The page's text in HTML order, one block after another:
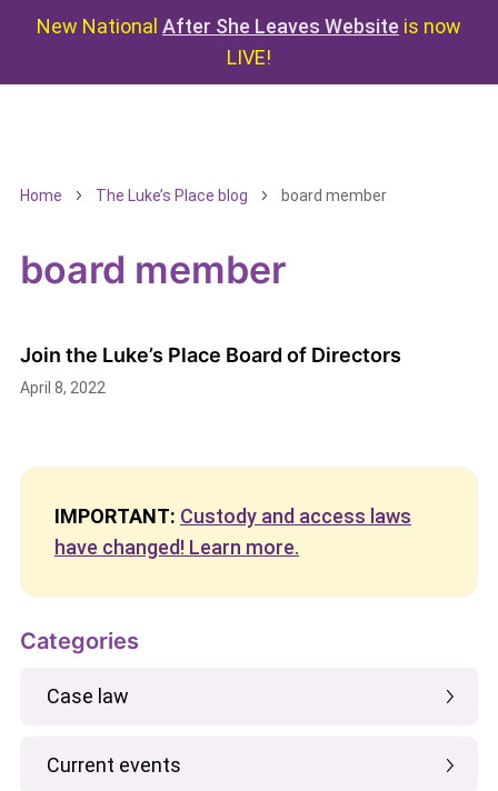
New National After She Leaves Website is now
LIVE!
Home The Luke’s Place blog board member
board member
Join the Luke’s Place Board of Directors
April 8, 2022
IMPORTANT: Custody and access laws
have changed! Learn more.
Categories
Case law
Current events